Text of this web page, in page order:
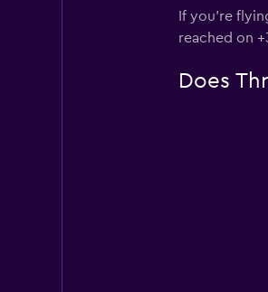
If you're
reached on
Does